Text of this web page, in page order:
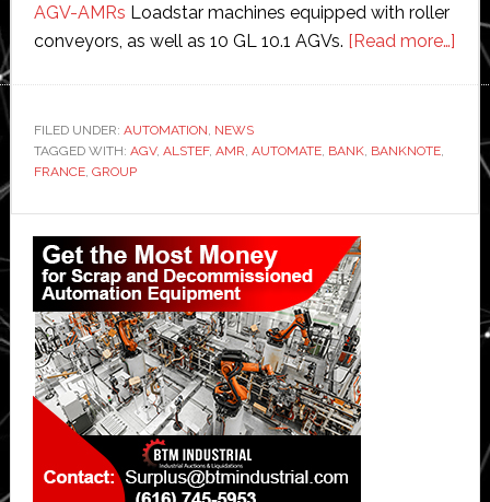
AGV-AMRs Loadstar machines equipped with roller
conveyors, as well as 10 GL 10.1 AGVs. [Read more…]
new
FILED UNDER: AUTOMATION, NEWS
TAGGED WITH: AGV, ALSTEF, AMR, AUTOMATE, BANK, BANKNOTE,
FRANCE, GROUP
Primary
Sidebar